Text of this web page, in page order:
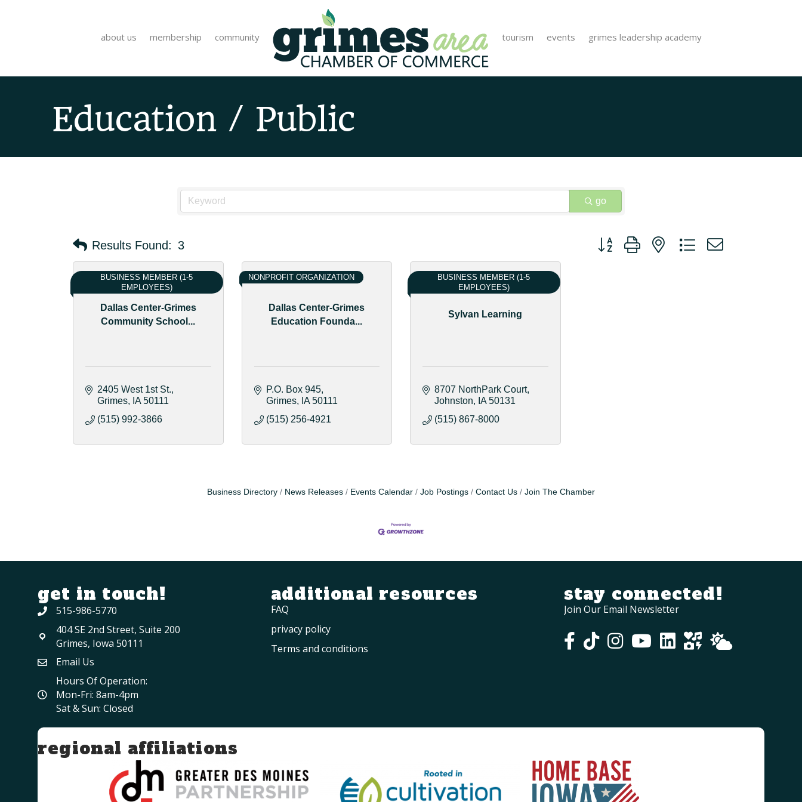
about us membership community tourism events grimes leadership academy
Education / Public
go
Results Found: 3 Button group with nested dropdown
Dallas Center-Grimes
Community School...
BUSINESS MEMBER (1-5
EMPLOYEES)
2405 West 1st St.
Grimes
IA 50111
(515) 992-3866
Dallas Center-Grimes
Education Founda...
NONPROFIT ORGANIZATION
P.O. Box 945
Grimes
IA 50111
(515) 256-4921
Sylvan Learning
BUSINESS MEMBER (1-5
EMPLOYEES)
8707 NorthPark Court
Johnston
IA 50131
(515) 867-8000
Business Directory News Releases Events Calendar Job Postings Contact Us Join The Chamber
get in touch!
515-986-5770
404 SE 2nd Street, Suite 200
Grimes, Iowa 50111
Email Us
Hours Of Operation:
Mon-Fri: 8am-4pm
Sat & Sun: Closed
additional resources
FAQ
privacy policy
Terms and conditions
stay connected!
Join Our Email Newsletter
regional affiliations